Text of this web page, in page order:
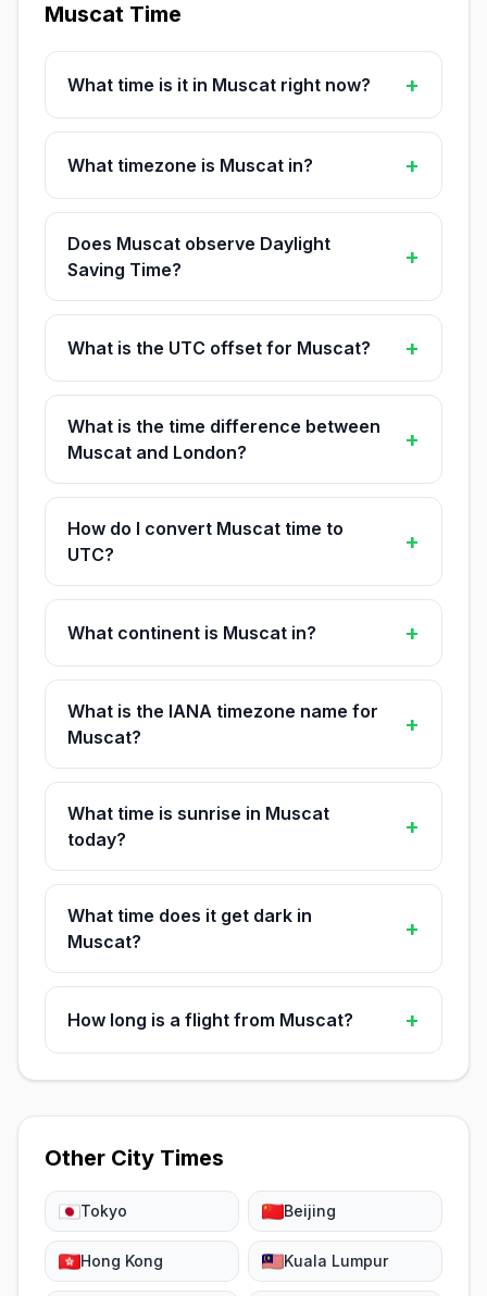
Muscat Time
What time is it in Muscat right now? +
What timezone is Muscat in? +
Does Muscat observe Daylight
Saving Time?
+
What is the UTC offset for Muscat? +
What is the time difference between
Muscat and London?
+
How do I convert Muscat time to
UTC?
+
What continent is Muscat in? +
What is the IANA timezone name for
Muscat?
+
What time is sunrise in Muscat
today?
+
What time does it get dark in
Muscat?
+
How long is a flight from Muscat? +
Other City Times
Tokyo Beijing
Hong Kong Kuala Lumpur